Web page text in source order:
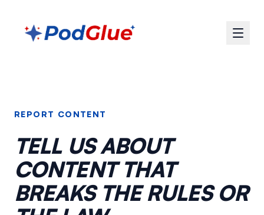
REPORT CONTENT
TELL US ABOUT
CONTENT THAT
BREAKS THE RULES OR